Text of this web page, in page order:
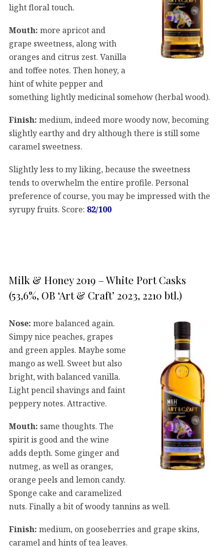
light floral touch.
Mouth: more apricot and
grape sweetness, along with
oranges and citrus zest. Vanilla
and toffee notes. Then honey, a
hint of white pepper and
something lightly medicinal somehow (herbal wood).
Finish: medium, indeed more woody now, becoming
slightly earthy and dry although there is still some
caramel sweetness.
Slightly less to my liking, because the sweetness
tends to overwhelm the entire profile. Personal
preference of course, you may be impressed with the
syrupy fruits. Score: 82/100
Milk & Honey 2019 – White Port Casks
(53,6%, OB ‘Art & Craft’ 2023, 2210 btl.)
Nose: more balanced again.
Simpy nice peaches, grapes
and green apples. Maybe some
mango as well. Sweet but also
bright, with balanced vanilla.
Light pencil shavings and faint
peppery notes. Attractive.
Mouth: same thoughts. The
spirit is good and the wine
adds depth. Some ginger and
nutmeg, as well as oranges,
orange peels and lemon candy.
Sponge cake and caramelized
nuts. Finally a bit of woody tannins as well.
Finish: medium, on gooseberries and grape skins,
caramel and hints of tea leaves.